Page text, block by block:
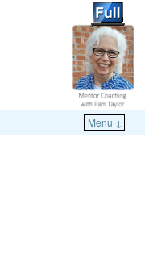
Menu ↓